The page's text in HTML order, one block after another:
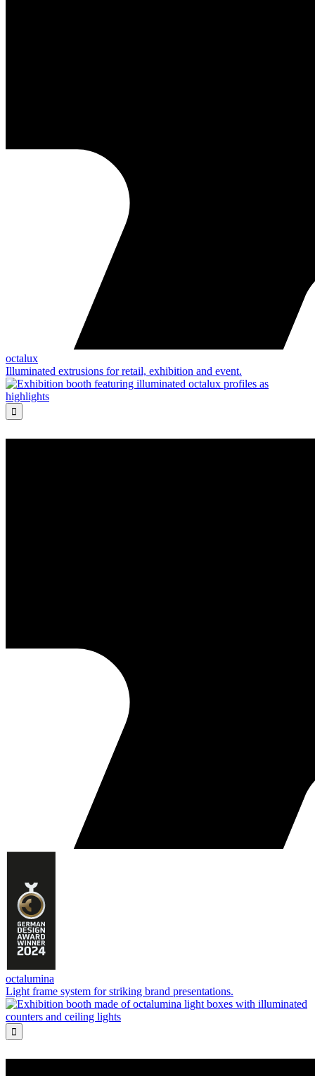
octalux
Illuminated extrusions for retail, exhibition and event.

octalumina
Light frame system for striking brand presentations.
